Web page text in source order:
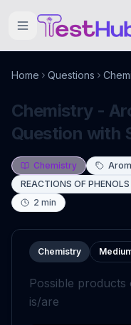
Home Questions
Chemistry -
Question with
Chemistry
REACTIONS OF
2 min
Chemistry
Possible
is/are